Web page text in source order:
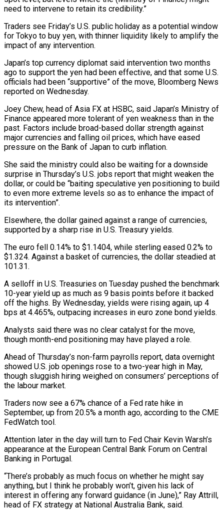
need to intervene to retain its ⁠credibility.”
Traders see Friday’s U.S. public holiday ⁠as a potential window
for Tokyo to buy yen, with thinner liquidity likely to amplify the
impact of any intervention.
Japan’s top currency diplomat said intervention two months
ago to support the yen had been effective, and that some U.S.
officials had been “supportive” of the move, Bloomberg News
reported on Wednesday.
Joey ​Chew, head of Asia FX at HSBC, said Japan’s Ministry of
Finance appeared more tolerant of yen weakness than in the
past. Factors include broad-based dollar strength against
major currencies and falling oil prices, which ⁠have eased
pressure on the Bank of Japan to curb ⁠inflation.
She said the ministry could also be waiting for a downside
surprise in ​Thursday’s U.S. jobs report that might weaken the
dollar, or could be “baiting speculative yen positioning to build
to even ​more extreme levels so as to enhance the impact of
its intervention”.
Elsewhere, the dollar ‌gained against a range of currencies,
supported by a sharp rise in U.S. Treasury yields.
The euro fell 0.14% to $1.1404, while sterling eased 0.2% to
$1.324. Against a basket of currencies, the dollar steadied at
101.31.
A selloff in U.S. Treasuries on Tuesday pushed the benchmark
10-year yield up as much as 9 basis points before it backed
⁠off the highs. By Wednesday, yields were rising again, up 4
bps at 4.465%, outpacing increases in euro zone bond yields.
Analysts said there was no clear catalyst for the move,
though month-end positioning may have played a ⁠role.
Ahead of Thursday’s non-farm payrolls report, ‌data overnight
showed U.S. job openings rose to a two-year high in May,
⁠though sluggish hiring weighed on consumers’ perceptions of
the labour market.
Traders now see ​a 67% ‌chance of a Fed rate hike in
September, up from 20.5% a ​month ago, according ⁠to the CME
FedWatch tool.
Attention later in the day will turn to Fed Chair Kevin Warsh’s
appearance at the European Central Bank Forum on Central
Banking in Portugal.
“There’s probably as much focus on whether he might say
anything, but I think he probably won’t, given his lack of
interest in offering any forward guidance (in June),” Ray Attrill,
head of FX strategy at National Australia Bank, said.